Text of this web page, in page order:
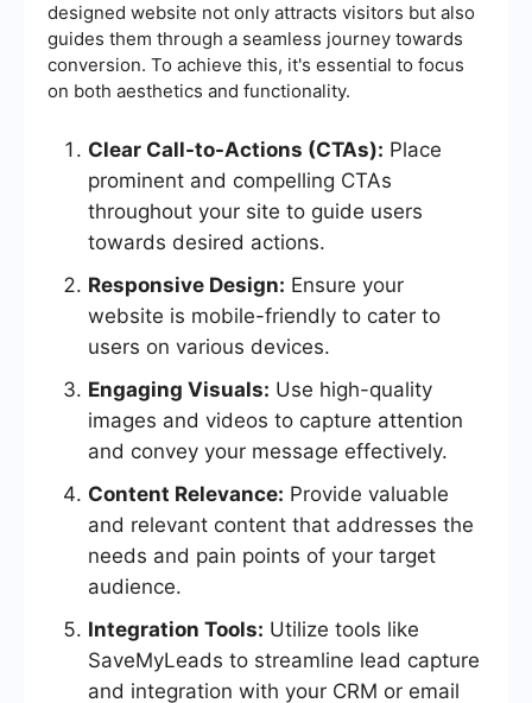
designed website not only attracts visitors but also
guides them through a seamless journey towards
conversion. To achieve this, it's essential to focus
on both aesthetics and functionality.
Clear Call-to-Actions (CTAs): Place
prominent and compelling CTAs
throughout your site to guide users
towards desired actions.
Responsive Design: Ensure your
website is mobile-friendly to cater to
users on various devices.
Engaging Visuals: Use high-quality
images and videos to capture attention
and convey your message effectively.
Content Relevance: Provide valuable
and relevant content that addresses the
needs and pain points of your target
audience.
Integration Tools: Utilize tools like
SaveMyLeads to streamline lead capture
and integration with your CRM or email